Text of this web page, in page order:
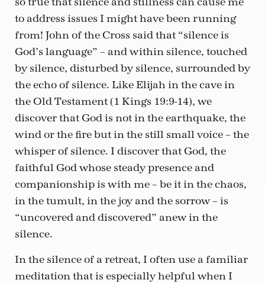
to address issues I might have been running
from! John of the Cross said that “silence is
God’s language” – and within silence, touched
by silence, disturbed by silence, surrounded by
the echo of silence. Like Elijah in the cave in
the Old Testament (1 Kings 19:9-14), we
discover that God is not in the earthquake, the
wind or the fire but in the still small voice – the
whisper of silence. I discover that God, the
faithful God whose steady presence and
companionship is with me – be it in the chaos,
in the tumult, in the joy and the sorrow – is
“uncovered and discovered” anew in the
silence.
In the silence of a retreat, I often use a familiar
meditation that is especially helpful when I